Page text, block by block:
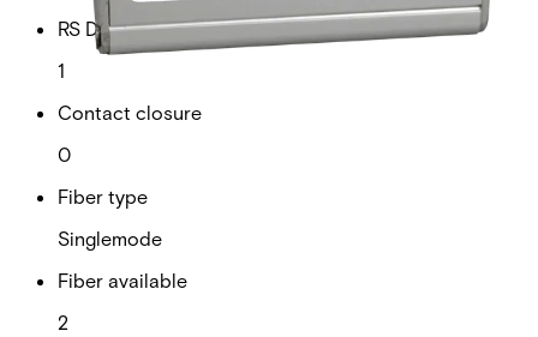
RS Data channels
1
Contact closure
0
Fiber type
Singlemode
Fiber available
2